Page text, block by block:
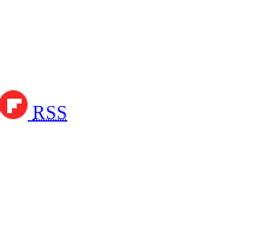
RSS